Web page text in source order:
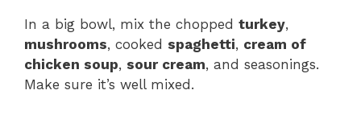
In a big bowl, mix the chopped turkey,
mushrooms, cooked spaghetti, cream of
chicken soup, sour cream, and seasonings.
Make sure it’s well mixed.